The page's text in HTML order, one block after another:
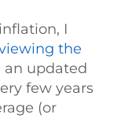
I
the
an updated
few years
(or